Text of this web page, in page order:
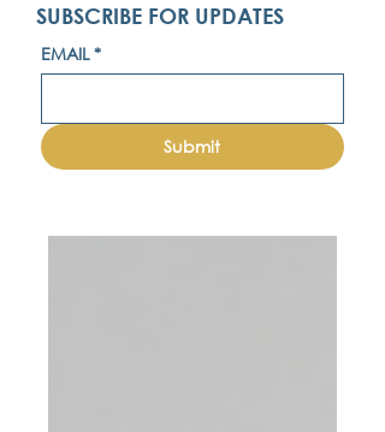
EMAIL *
Submit
SUBSCRIBE FOR UPDATES